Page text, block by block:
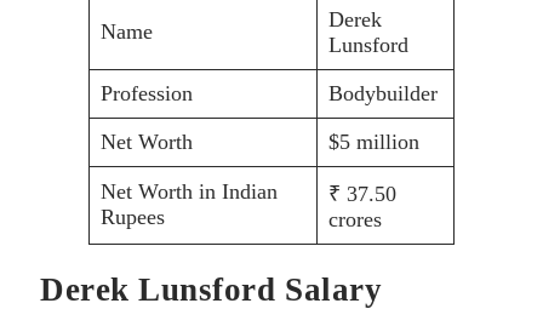
Name
Derek
Lunsford
Profession
Bodybuilder
Net Worth
$5 million
Net Worth in Indian
Rupees
₹ 37.50
crores
Derek Lunsford Salary